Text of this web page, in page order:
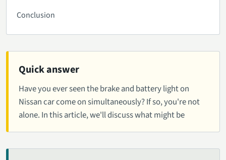
Quick answer
Have you ever seen the brake and battery light on
Nissan car come on simultaneously? If so, you're not
alone. In this article, we'll discuss what might be
Conclusion